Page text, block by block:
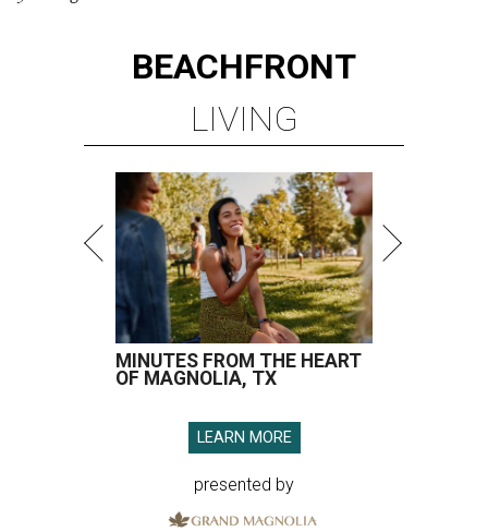
BEACHFRONT
LIVING
MINUTES FROM THE HEART
OF MAGNOLIA, TX
LEARN MORE
presented by